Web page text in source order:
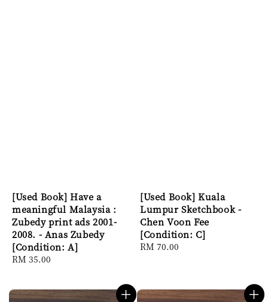
[Used Book] Have a
meaningful Malaysia :
Zubedy print ads 2001-
2008. - Anas Zubedy
[Condition: A]
Regular
RM 35.00
[Used Book] Kuala
Lumpur Sketchbook -
Chen Voon Fee
[Condition: C]
Regular
RM 70.00